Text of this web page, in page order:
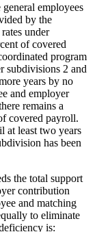
employees
by the
under
of covered
program
subdivisions 2 and
years by no
and employer
remains a
covered payroll.
at least two years
has been
the total support
contribution
and matching
to eliminate
is: